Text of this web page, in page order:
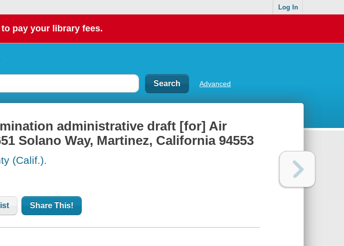
Log In
pay your library fees.
Advanced
administrative draft [for] Air
Solano Way, Martinez, California 94553
(Calif.).
Share This!